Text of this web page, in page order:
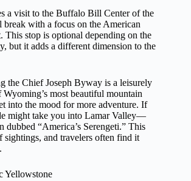
a visit to the Buffalo Bill Center of the
break with a focus on the American
This stop is optional depending on the
but it adds a different dimension to the
the Chief Joseph Byway is a leisurely
most beautiful mountain
into the mood for more adventure. If
might take you into Lamar Valley—
dubbed “America’s Serengeti.” This
sightings, and travelers often find it
Yellowstone